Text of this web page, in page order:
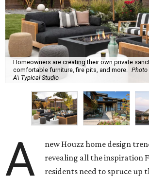
Homeowners are creating their own private
comfortable furniture, fire pits, and more. Photo
A\ Typical Studio
A
new Houzz home design
revealing all the inspiration
residents need to spruce up